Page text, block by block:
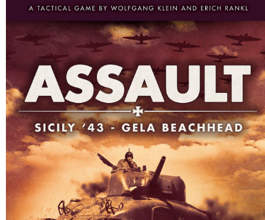
CASE EDITRICI
AIUTO
BLOG-NEWS
EVENTI